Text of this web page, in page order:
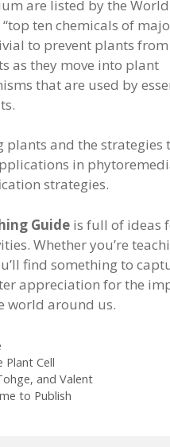
are listed by the World
ten chemicals of
to prevent plants from
as they move into plant
that are used by
and the strategies
in
strategies.
Guide is full of ideas
Whether you’re
find something to
appreciation for the
world around us.
Plant Cell
and Valent
to Publish